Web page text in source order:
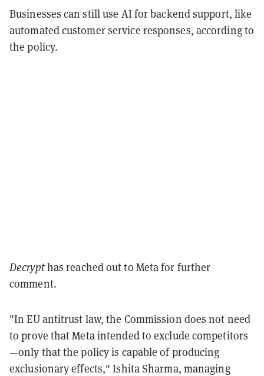
Businesses can still use AI for backend support, like
automated customer service responses, according to
the policy.
Decrypthas reached out to Meta for further
comment.
"In EU antitrust law, the Commission does not need
to prove that Meta intended to exclude competitors
—only that the policy is capable of producing
exclusionary effects," Ishita Sharma, managing